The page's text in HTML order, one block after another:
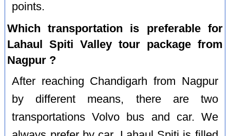
points.
Which transportation is preferable for
Lahaul Spiti Valley tour package from
Nagpur ?
After reaching Chandigarh from Nagpur
by different means, there are two
transportations Volvo bus and car. We